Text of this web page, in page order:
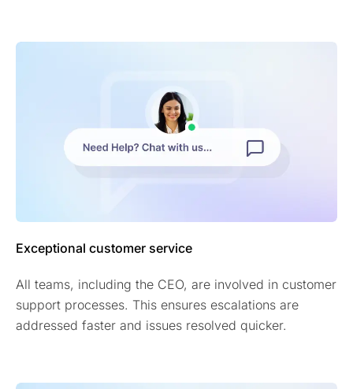
Exceptional customer service
All teams, including the CEO, are involved in customer
support processes. This ensures escalations are
addressed faster and issues resolved quicker.